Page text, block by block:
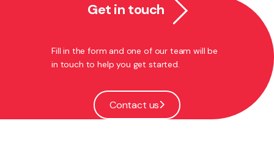
Get in touch
Fill in the form and one of our team will be
in touch to help you get started.
Contact us